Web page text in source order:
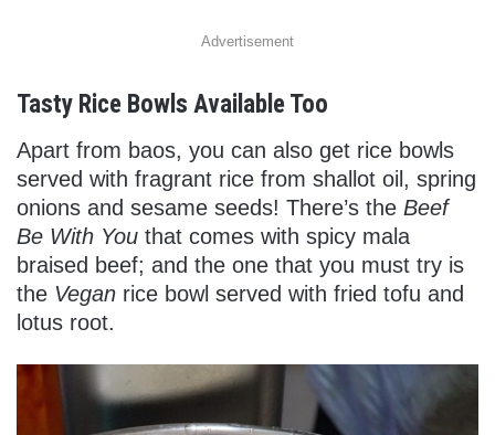
Advertisement
Tasty Rice Bowls Available Too
Apart from baos, you can also get rice bowls
served with fragrant rice from shallot oil, spring
onions and sesame seeds! There’s the Beef
Be With You that comes with spicy mala
braised beef; and the one that you must try is
the Vegan rice bowl served with fried tofu and
lotus root.